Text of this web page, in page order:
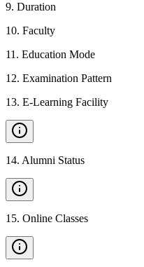
9. Duration
10. Faculty
11 . Education Mode
12. Examination Pattern
13. E-Learning Facility
14. Alumni Status
15. Online Classes